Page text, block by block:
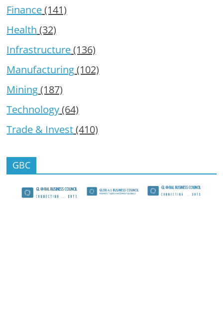
Finance(141)
Health (32)
Infrastructure(136)
Manufacturing(102)
Mining(187)
Technology(64)
Trade & Invest(410)
GBC